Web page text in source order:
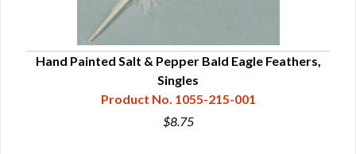
Hand Painted Salt & Pepper Bald Eagle Feathers,
Singles
Product No. 1055-215-001
$8.75